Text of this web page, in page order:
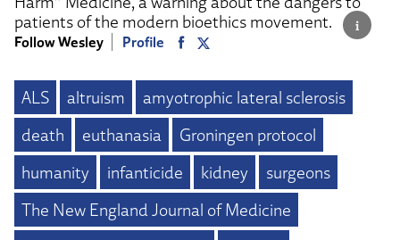
patients of the modern bioethics movement.
Follow Wesley Profile
ALS altruism
amyotrophic lateral sclerosis
death
euthanasia
Groningen protocol
humanity
infanticide kidney
surgeons
The New England Journal of Medicine